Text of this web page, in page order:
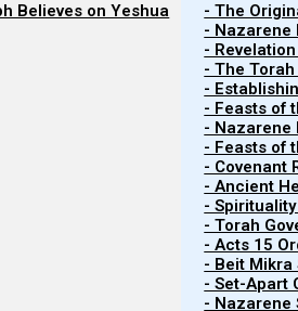
Believes on Yeshua
- The
- Nazarene
-
- The
-
- Feasts of
- Nazarene
- Feasts of
- Covenant
- Ancient
-
- Torah
- Acts 15
- Beit Mikra
- Set-Apart
- Nazarene
16:19 Really
that Matthew 16:19 is
of the future perfect tense.
you the keys of the